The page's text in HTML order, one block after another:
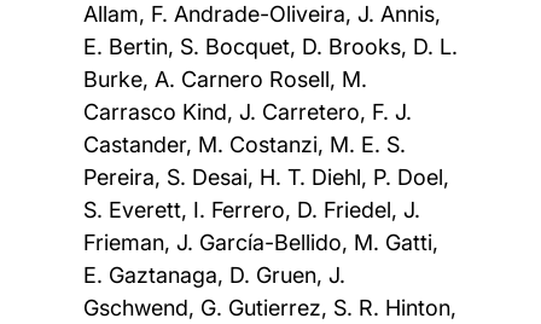
Allam, F. Andrade-Oliveira, J. Annis,
E. Bertin, S. Bocquet, D. Brooks, D. L.
Burke, A. Carnero Rosell, M.
Carrasco Kind, J. Carretero, F. J.
Castander, M. Costanzi, M. E. S.
Pereira, S. Desai, H. T. Diehl, P. Doel,
S. Everett, I. Ferrero, D. Friedel, J.
Frieman, J. García-Bellido, M. Gatti,
E. Gaztanaga, D. Gruen, J.
Gschwend, G. Gutierrez, S. R. Hinton,